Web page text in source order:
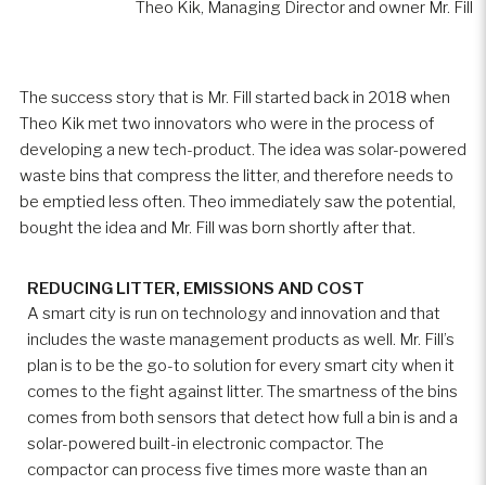
Theo Kik, Managing Director and owner Mr. Fill
The success story that is Mr. Fill started back in 2018 when
Theo Kik met two innovators who were in the process of
developing a new tech-product. The idea was solar-powered
waste bins that compress the litter, and therefore needs to
be emptied less often. Theo immediately saw the potential,
bought the idea and Mr. Fill was born shortly after that.
REDUCING LITTER, EMISSIONS AND COST
A smart city is run on technology and innovation and that
includes the waste management products as well. Mr. Fill’s
plan is to be the go-to solution for every smart city when it
comes to the fight against litter. The smartness of the bins
comes from both sensors that detect how full a bin is and a
solar-powered built-in electronic compactor. The
compactor can process five times more waste than an